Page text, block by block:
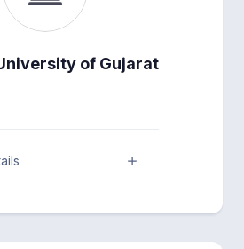
of Gujarat